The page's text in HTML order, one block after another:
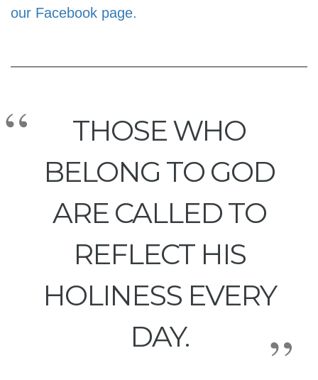
our Facebook page.
THOSE WHO
BELONG TO GOD
ARE CALLED TO
REFLECT HIS
HOLINESS EVERY
DAY.